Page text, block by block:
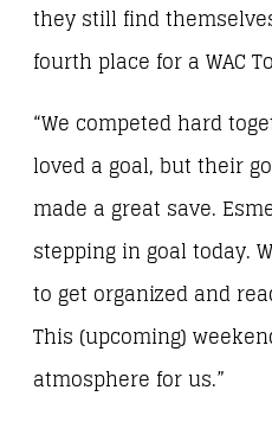
they still find
fourth place for a WAC
“We competed hard
loved a goal, but their
made a great save.
stepping in goal today.
to get organized and
This (upcoming)
atmosphere for us.”